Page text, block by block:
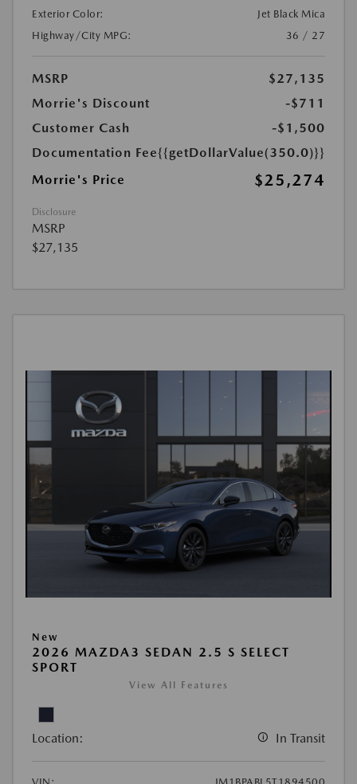
Exterior Color:
Jet Black Mica
Highway/City MPG:
36 / 27
MSRP
$27,135
Morrie's Discount
-$711
Customer Cash
-$1,500
Documentation Fee{{getDollarValue(350.0)}}
Morrie's Price
$25,274
Disclosure
MSRP
$27,135
New
2026 MAZDA3 SEDAN 2.5 S SELECT
SPORT
View All Features
Location: In Transit